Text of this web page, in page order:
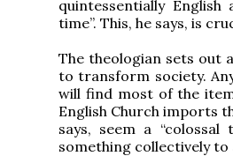
quintessentially
time”. This, he says, is
The theologian sets out
to transform society.
will find most of the
English Church imports
says, seem a
something collectively to